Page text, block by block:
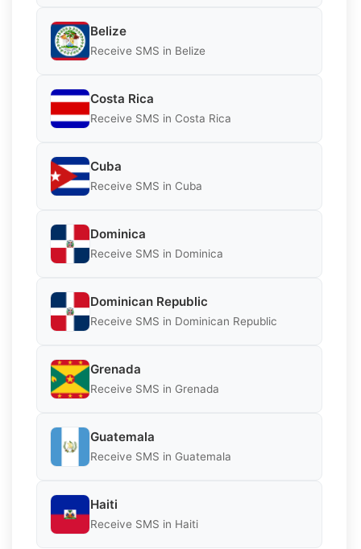
Belize
Receive SMS in Belize
Costa Rica
Receive SMS in Costa Rica
Cuba
Receive SMS in Cuba
Dominica
Receive SMS in Dominica
Dominican Republic
Receive SMS in Dominican Republic
Grenada
Receive SMS in Grenada
Guatemala
Receive SMS in Guatemala
Haiti
Receive SMS in Haiti